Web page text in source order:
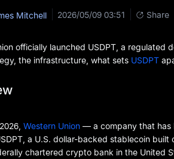
Mitchell 2026/05/09 03:51 Share
officially launched USDPT, a regulated
the infrastructure, what sets USDPT
Western Union — a company that has
a U.S. dollar-backed stablecoin
chartered crypto bank in the United